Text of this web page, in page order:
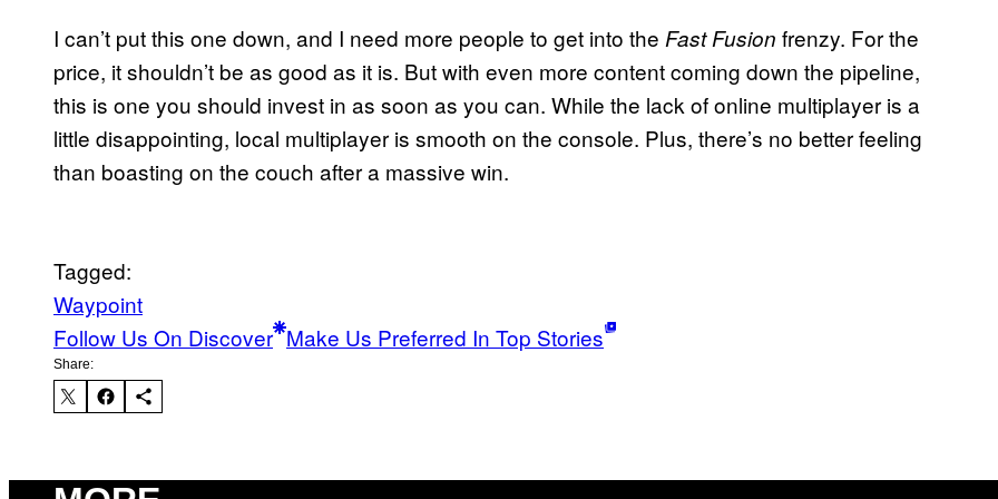
I can’t put this one down, and I need more people to get into the Fast Fusion frenzy. For the
price, it shouldn’t be as good as it is. But with even more content coming down the pipeline,
this is one you should invest in as soon as you can. While the lack of online multiplayer is a
little disappointing, local multiplayer is smooth on the console. Plus, there’s no better feeling
than boasting on the couch after a massive win.
Tagged:
Waypoint
Follow Us On Discover Make Us Preferred In Top Stories
Share: